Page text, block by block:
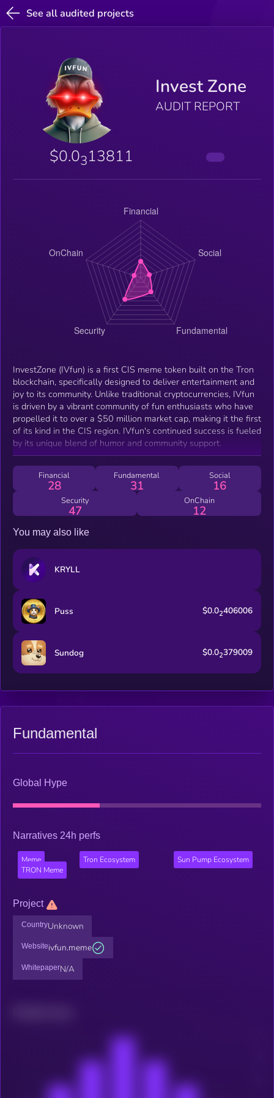
See all audited projects
Invest Zone
AUDIT REPORT
$0.0313811
InvestZone (IVfun) is a first CIS meme token built on the Tron
blockchain, specifically designed to deliver entertainment and
joy to its community. Unlike traditional cryptocurrencies, IVfun
is driven by a vibrant community of fun enthusiasts who have
propelled it to over a $50 million market cap, making it the first
of its kind in the CIS region. IVfun's continued success is fueled
by its unique blend of humor and community support.
Financial
28
Fundamental
31
Social
16
Security
47
OnChain
12
You may also like
KRYLL
Puss $0.02406006
Sundog $0.02379009
Fundamental
Global Hype
Narratives 24h perfs
Meme Tron Ecosystem
Sun Pump Ecosystem
TRON Meme
Project
CountryUnknown
Websiteivfun.meme
WhitepaperN/A